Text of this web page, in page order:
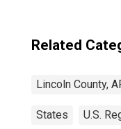
Related
Lincoln County,
States U.S.